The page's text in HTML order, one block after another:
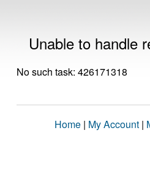
Unable to handle
No such task: 426171318
Home | My Account |